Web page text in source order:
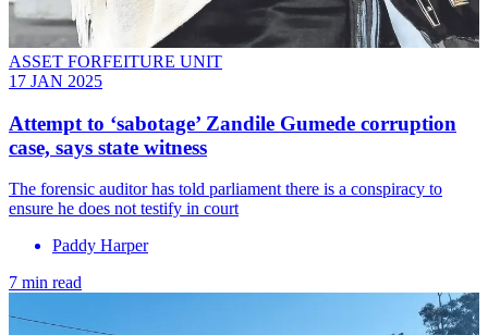
ASSET FORFEITURE UNIT
17 JAN 2025
Attempt to ‘sabotage’ Zandile Gumede corruption
case, says state witness
The forensic auditor has told parliament there is a conspiracy to
ensure he does not testify in court
Paddy Harper
7 min read